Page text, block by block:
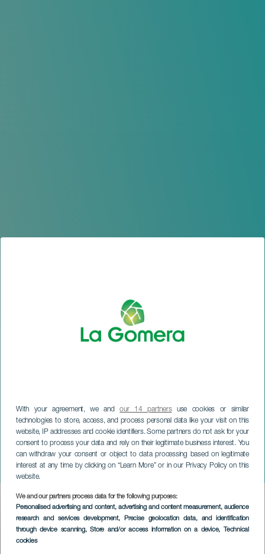
With your agreement, we andour 14 partnersuse cookies or similar
technologies to store, access, and process personal data like your visit on this
website, IP addresses and cookie identifiers. Some partners do not ask for your
consent to process your data and rely on their legitimate business interest. You
can withdraw your consent or object to data processing based on legitimate
interest at any time by clicking on “Learn More” or in our Privacy Policy on this
website.
We and our partners process data for the following purposes:
Personalised advertising and content, advertising and content measurement, audience
research and services development, Precise geolocation data, and identification
through device scanning, Store and/or access information on a device, Technical
cookies
Meteor Shower Perseids -
La Gomera
LA GOMERA
Imagen
Listado